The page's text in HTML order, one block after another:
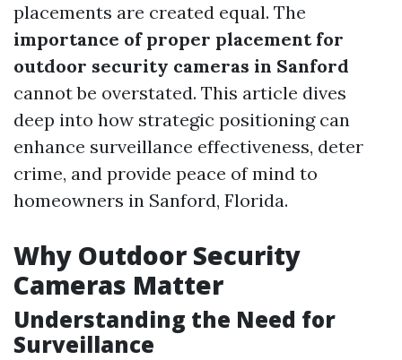
placements are created equal. The
importance of proper placement for
outdoor security cameras in Sanford
cannot be overstated. This article dives
deep into how strategic positioning can
enhance surveillance effectiveness, deter
crime, and provide peace of mind to
homeowners in Sanford, Florida.
Why Outdoor Security
Cameras Matter
Understanding the Need for
Surveillance